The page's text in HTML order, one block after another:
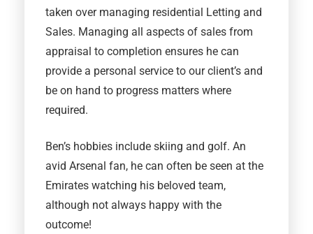
taken over managing residential Letting and
Sales. Managing all aspects of sales from
appraisal to completion ensures he can
provide a personal service to our client’s and
be on hand to progress matters where
required.
Ben’s hobbies include skiing and golf. An
avid Arsenal fan, he can often be seen at the
Emirates watching his beloved team,
although not always happy with the
outcome!